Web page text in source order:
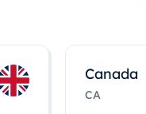
Canada
CA